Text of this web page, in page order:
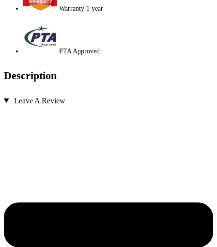
Warranty 1 year
PTA Approved
Description
Leave A Review